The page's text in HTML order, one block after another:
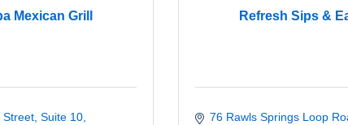
Mexican Grill
Suite 10
Refresh Sips &
76 Rawls Springs Loop